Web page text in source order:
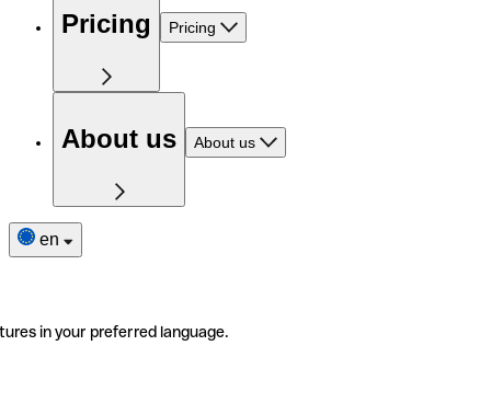
Pricing Pricing
About us About us
en
in your preferred language.